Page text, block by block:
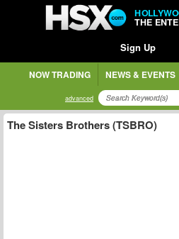
THE
Sign Up
NOW TRADING NEWS & EVENTS
advanced
The Sisters Brothers (TSBRO)